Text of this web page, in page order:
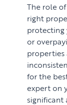
The role
right
protecting
or
properties
for the
expert on
significant